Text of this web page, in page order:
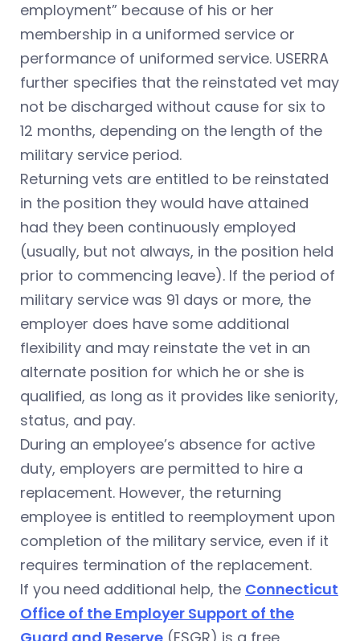
employment” because of his or her
membership in a uniformed service or
performance of uniformed service. USERRA
further specifies that the reinstated vet may
not be discharged without cause for six to
12 months, depending on the length of the
military service period.
Returning vets are entitled to be reinstated
in the position they would have attained
had they been continuously employed
(usually, but not always, in the position held
prior to commencing leave). If the period of
military service was 91 days or more, the
employer does have some additional
flexibility and may reinstate the vet in an
alternate position for which he or she is
qualified, as long as it provides like seniority,
status, and pay.
During an employee’s absence for active
duty, employers are permitted to hire a
replacement. However, the returning
employee is entitled to reemployment upon
completion of the military service, even if it
requires termination of the replacement.
If you need additional help, the Connecticut
Office of the Employer Support of the